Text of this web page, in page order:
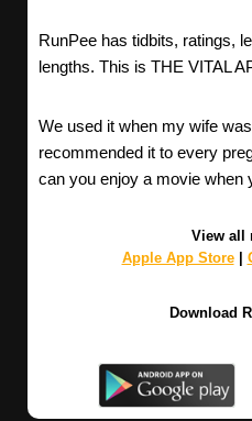
RunPee has tidbits, ratings,
lengths. This is THE VITAL
We used it when my wife
recommended it to every
can you enjoy a movie when
View all
Apple App Store|
Download